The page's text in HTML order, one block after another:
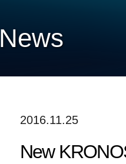
News
2016.11.25
New